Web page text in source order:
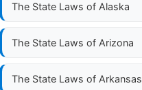
The State Laws of Alaska
The State Laws of Arizona
The State Laws of Arkansas